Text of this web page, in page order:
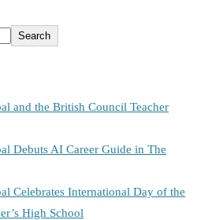
Search
and the British Council Teacher
Debuts AI Career Guide in The
Celebrates International Day of the
High School